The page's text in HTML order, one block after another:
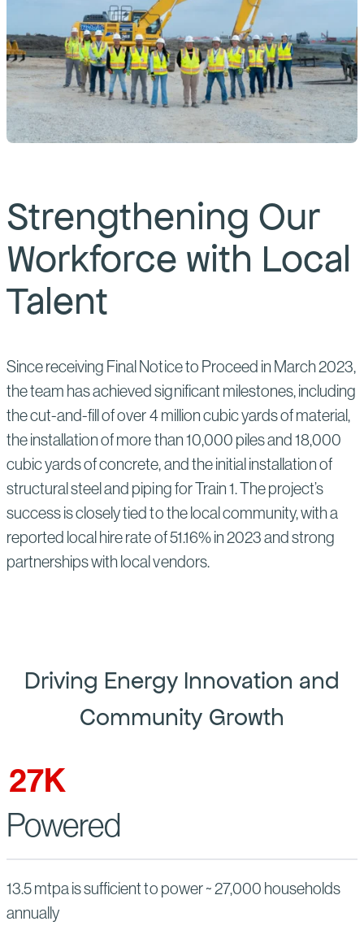
Strengthening Our
Workforce with Local
Talent
Since receiving Final Notice to Proceed in March 2023,
the team has achieved significant milestones, including
the cut-and-fill of over 4 million cubic yards of material,
the installation of more than 10,000 piles and 18,000
cubic yards of concrete, and the initial installation of
structural steel and piping for Train 1. The project’s
success is closely tied to the local community, with a
reported local hire rate of 51.16% in 2023 and strong
partnerships with local vendors.
Driving Energy Innovation and
Community Growth
27K
Powered
13.5 mtpa is sufficient to power ~ 27,000 households
annually